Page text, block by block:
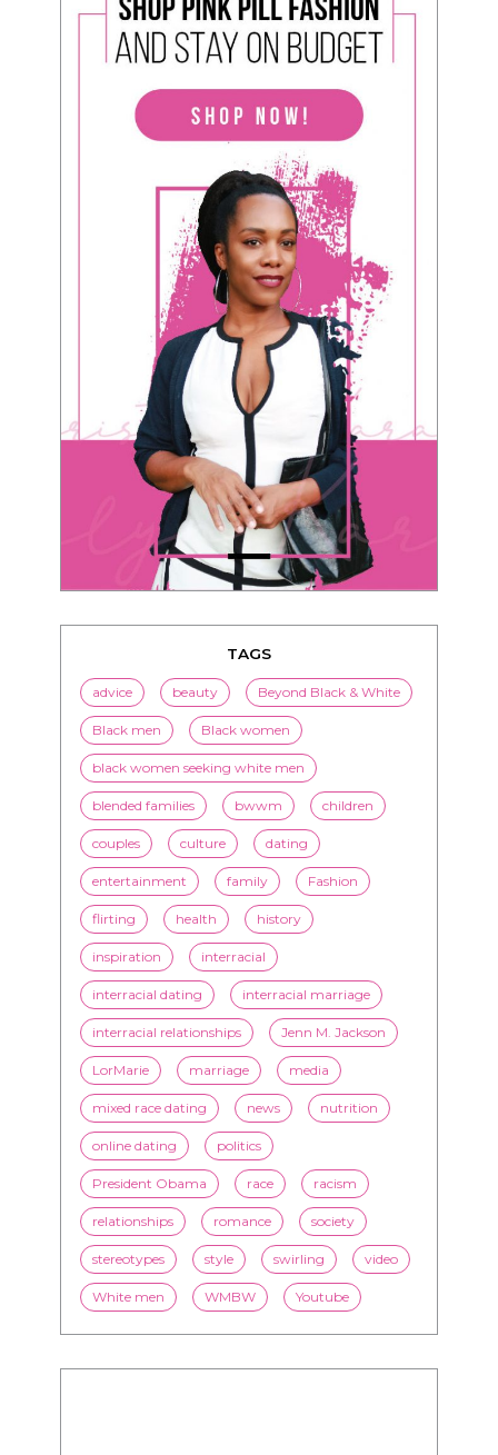
TAGS
advice beauty Beyond Black & White
Black men Black women
black women seeking white men
blended families bwwm children
couples culture dating
entertainment family Fashion
flirting health history
inspiration interracial
interracial dating interracial marriage
interracial relationships Jenn M. Jackson
LorMarie marriage media
mixed race dating news nutrition
online dating politics
President Obama race racism
relationships romance society
stereotypes style swirling video
White men WMBW Youtube